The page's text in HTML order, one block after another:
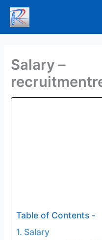
Skip
content
Salary –
Table of Contents -
Salary